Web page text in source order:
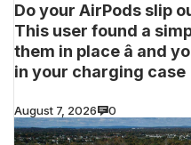
Do your AirPods slip
This user found a
them in place â and
in your charging case
August 7, 2026 0